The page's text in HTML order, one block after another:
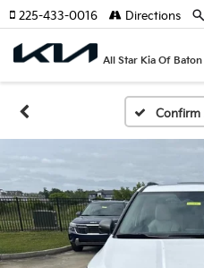
All Star Kia Of Baton
225-433-0016 Directions
Confirm